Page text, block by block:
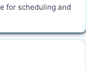
for scheduling and